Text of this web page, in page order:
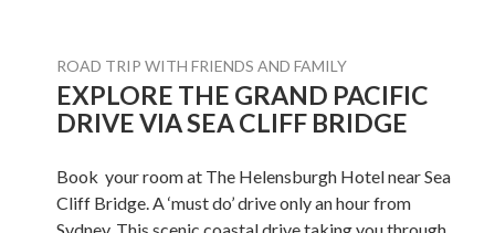
ROAD TRIP WITH FRIENDS AND FAMILY
EXPLORE THE GRAND PACIFIC
DRIVE VIA SEA CLIFF BRIDGE
Book your room at The Helensburgh Hotel near Sea
Cliff Bridge. A ‘must do’ drive only an hour from